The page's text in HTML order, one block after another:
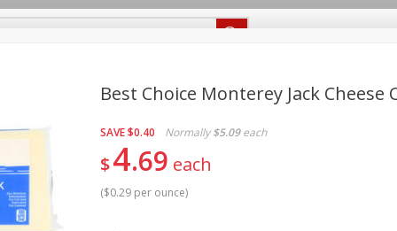
off
Beverages
Baby Pets Bakery
Care
Seasonal Snacks
Best Choice Monterey Jack Cheese
SAVE$0.40 Normally $5.09 each
$4 69 each
($0.29 per ounce)